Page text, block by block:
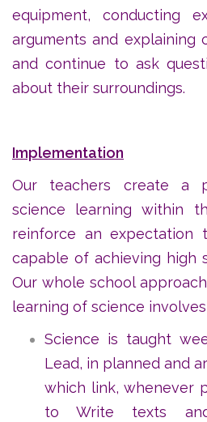
equipment, conducting
arguments and explaining
and continue to ask
about their surroundings.
Implementation
Our teachers create a
science learning within
reinforce an expectation
capable of achieving high
Our whole school
learning of science
Science is taught
Lead, in planned and
which link, whenever
to Write texts